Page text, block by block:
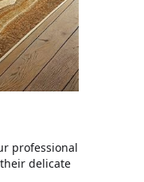
professional
delicate